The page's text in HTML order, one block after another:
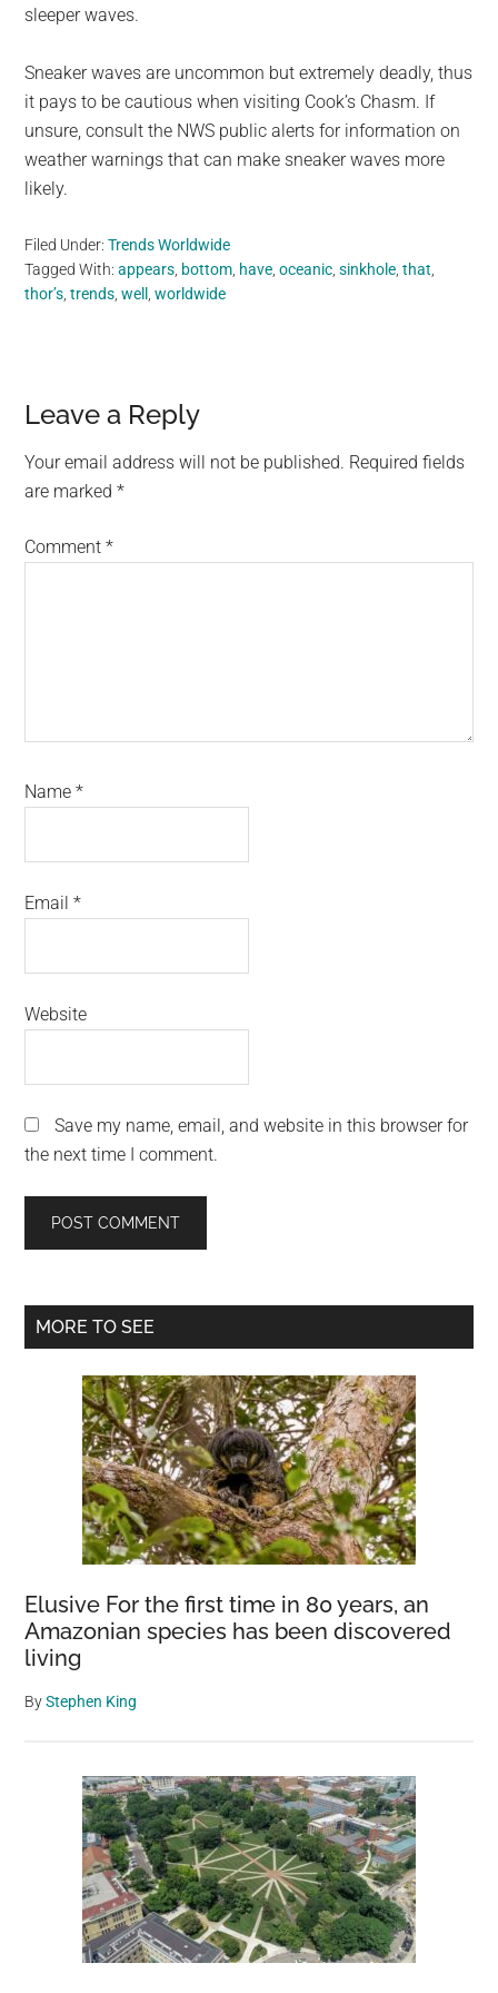
sleeper waves.
Sneaker waves are uncommon but extremely deadly, thus
it pays to be cautious when visiting Cook’s Chasm. If
unsure, consult the NWS public alerts for information on
weather warnings that can make sneaker waves more
likely.
Filed Under:Trends Worldwide
Tagged With:appears, bottom, have,oceanic,sinkhole,that,
thor’s,trends,well ,worldwide
Reader
Interactions
Leave a Reply
Your email address will not be published. Required fields
are marked*
Comment*
Name*
Email*
Website
Save my name, email, and website in this browser for
the next time I comment.
Primary
MORE TO SEE
Elusive For the first time in 80 years, an
Amazonian species has been discovered
living
ByStephen King